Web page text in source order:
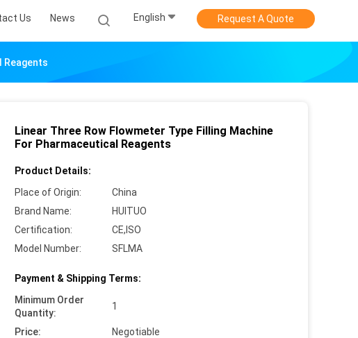
Us News English Request A Quote
Reagents
Linear Three Row Flowmeter Type Filling Machine
For Pharmaceutical Reagents
Product Details:
Place of Origin:
China
Brand Name:
HUITUO
Certification:
CE,ISO
Model Number:
SFLMA
Payment & Shipping Terms:
Minimum Order
Quantity:
1
Price:
Negotiable